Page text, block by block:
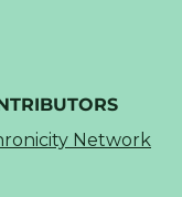
Network